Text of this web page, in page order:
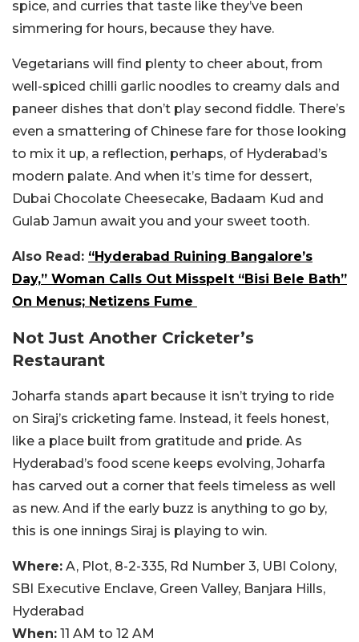
spice, and curries that taste like they’ve been
simmering for hours, because they have.
Vegetarians will find plenty to cheer about, from
well-spiced chilli garlic noodles to creamy dals and
paneer dishes that don’t play second fiddle. There’s
even a smattering of Chinese fare for those looking
to mix it up, a reflection, perhaps, of Hyderabad’s
modern palate. And when it’s time for dessert,
Dubai Chocolate Cheesecake, Badaam Kud and
Gulab Jamun await you and your sweet tooth.
Also Read: “Hyderabad Ruining Bangalore’s
Day,” Woman Calls Out Misspelt “Bisi Bele Bath”
On Menus; Netizens Fume
Not Just Another Cricketer’s
Restaurant
Joharfa stands apart because it isn’t trying to ride
on Siraj’s cricketing fame. Instead, it feels honest,
like a place built from gratitude and pride. As
Hyderabad’s food scene keeps evolving, Joharfa
has carved out a corner that feels timeless as well
as new. And if the early buzz is anything to go by,
this is one innings Siraj is playing to win.
Where: A, Plot, 8-2-335, Rd Number 3, UBI Colony,
SBI Executive Enclave, Green Valley, Banjara Hills,
Hyderabad
When: 11 AM to 12 AM